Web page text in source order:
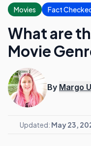
Movies Fact
What are
Movie
By Margo
Updated: May 23,